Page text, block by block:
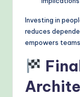
Investing in
reduces
empowers